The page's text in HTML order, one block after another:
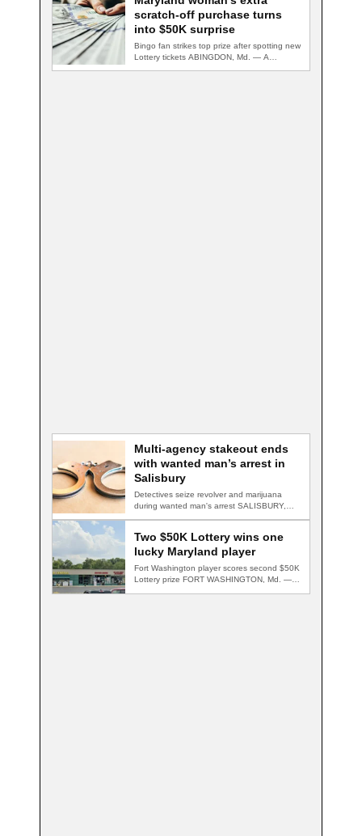
scratch-off purchase turns
into $50K surprise
Bingo fan strikes top prize after spotting new
Lottery tickets ABINGDON, Md. — A…
Multi-agency stakeout ends
with wanted man’s arrest in
Salisbury
Detectives seize revolver and marijuana
during wanted man's arrest SALISBURY,
Md. — A multi-agency…
Two $50K Lottery wins one
lucky Maryland player
Fort Washington player scores second $50K
Lottery prize FORT WASHINGTON, Md. — A